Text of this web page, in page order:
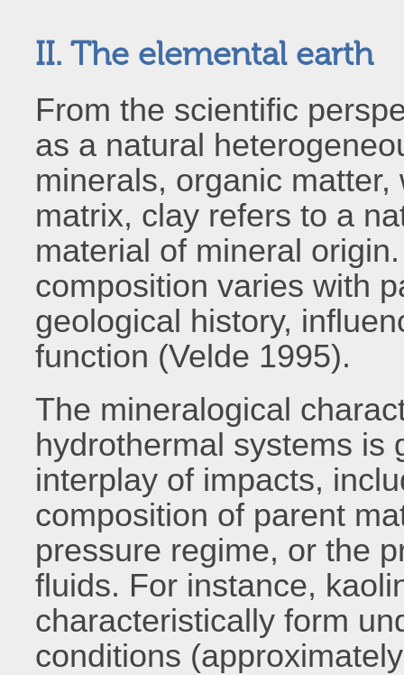
II. The elemental earth
From the scientific
as a natural
minerals, organic
matrix, clay refers to a
material of mineral
composition varies with
geological history,
function (Velde 1995).
The mineralogical
hydrothermal systems is
interplay of impacts,
composition of parent
pressure regime, or the
fluids. For instance,
characteristically form
conditions